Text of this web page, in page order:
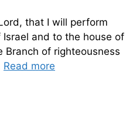
that I will perform
and to the house of
Branch of righteousness
Read more